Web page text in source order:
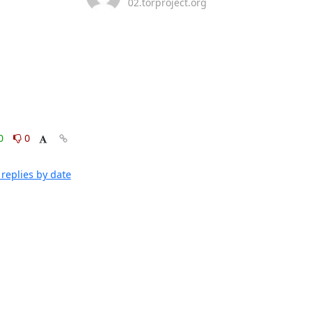
0
by date